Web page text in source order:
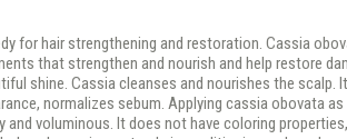
for hair strengthening and restoration. Cassia
that strengthen and nourish and help restore
shine. Cassia cleanses and nourishes the scalp.
normalizes sebum. Applying cassia obovata
and voluminous. It does not have coloring